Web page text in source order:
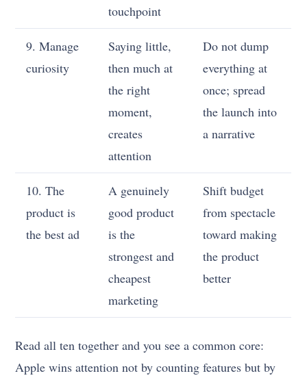
touchpoint
9. Manage
curiosity
Saying little,
then much at
the right
moment,
creates
attention
Do not dump
everything at
once; spread
the launch into
a narrative
10. The
product is
the best ad
A genuinely
good product
is the
strongest and
cheapest
marketing
Shift budget
from spectacle
toward making
the product
better
Read all ten together and you see a common core:
Apple wins attention not by counting features but by